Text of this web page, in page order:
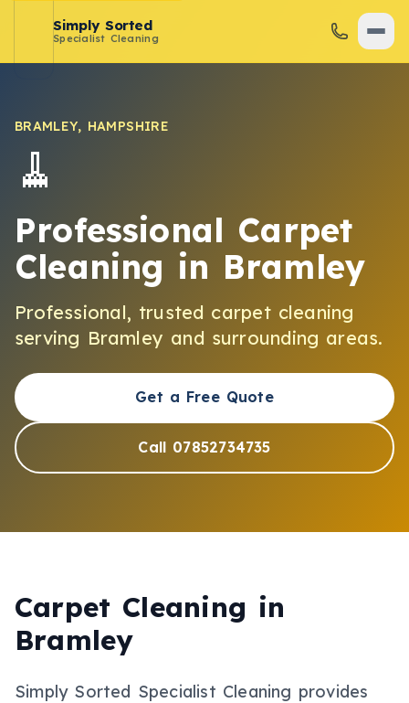
Simply Sorted
Specialist Cleaning
BRAMLEY, HAMPSHIRE
🧹
Professional Carpet
Cleaning in Bramley
Professional, trusted carpet cleaning
serving Bramley and surrounding areas.
Get a Free Quote
Call 07852734735
Carpet Cleaning in
Bramley
Simply Sorted Specialist Cleaning provides